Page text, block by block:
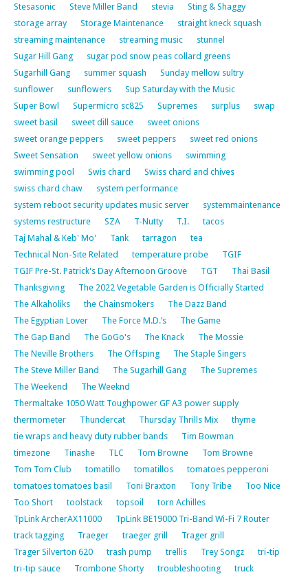
Stesasonic
Steve Miller Band stevia
Sting & Shaggy
storage array
Storage Maintenance
straight kneck squash
streaming maintenance
streaming music
stunnel
Sugar Hill Gang
sugar pod snow peas collard greens
Sugarhill Gang
summer squash
Sunday mellow sultry
sunflower
sunflowers
Sup Saturday with the Music
Super Bowl
Supermicro sc825 Supremes surplus
swap
sweet basil
sweet dill sauce
sweet onions
sweet orange peppers
sweet peppers
sweet red onions
Sweet Sensation
sweet yellow onions
swimming
swimming pool
Swis chard
Swiss chard and chives
swiss chard chaw
system performance
system reboot security updates music server
systemmaintenance
systems restructure
SZA T-Nutty T.I.
tacos
Taj Mahal & Keb' Mo'
Tank tarragon
tea
Technical Non-Site Related
temperature probe
TGIF
TGIF Pre-St. Patrick's Day Afternoon Groove
TGT
Thai Basil
Thanksgiving
The 2022 Vegetable Garden is Officially Started
The Alkaholiks
the Chainsmokers
The Dazz Band
The Egyptian Lover
The Force M.D.’s
The Game
The Gap Band
The GoGo's The Knack
The Mossie
The Neville Brothers
The Offsping
The Staple Singers
The Steve Miller Band
The Sugarhill Gang
The Supremes
The Weekend
The Weeknd
Thermaltake 1050 Watt Toughpower GF A3 power supply
thermometer
Thundercat Thursday Thrills Mix
thyme
tie wraps and heavy duty rubber bands
Tim Bowman
timezone
Tinashe TLC Tom Browne
Tom Browne
Tom Tom Club
tomatillo tomatillos
tomatoes pepperoni
tomatoes tomatoes basil
Toni Braxton Tony Tribe
Too Nice
Too Short
toolstack topsoil
torn Achilles
TpLink ArcherAX11000
TpLink BE19000 Tri-Band Wi-Fi 7 Router
track tagging
Traeger traeger grill
Trager grill
Trager Silverton 620
trash pump trellis Trey Songz
tri-tip
tri-tip sauce
Trombone Shorty troubleshooting truck